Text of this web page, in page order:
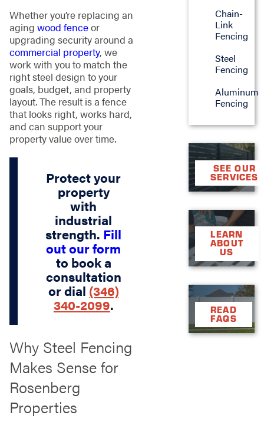
Whether you’re replacing an
aging wood fenceor
upgrading security around a
commercial property, we
work with you to match the
right steel design to your
goals, budget, and property
layout. The result is a fence
that looks right, works hard,
and can support your
property value over time.
Protect your
property
with
industrial
strength. Fill
out our form
to book a
consultation
or dial (346)
340-2099.
Why Steel Fencing
Makes Sense for
Rosenberg
Properties
Chain-
Link
Fencing
Steel
Fencing
Aluminum
Fencing
SEE OUR
SERVICES
LEARN
ABOUT
US
READ
FAQS